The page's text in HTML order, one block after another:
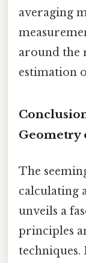
averaging
around the
estimation
Geometry
The
calculating
unveils a
principles